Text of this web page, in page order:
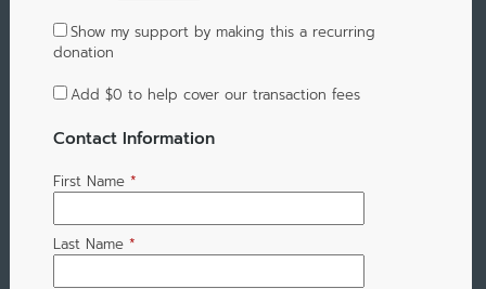
Show my support by making this a recurring
donation
Add $0 to help cover our transaction fees
Contact Information
First Name *
Last Name *